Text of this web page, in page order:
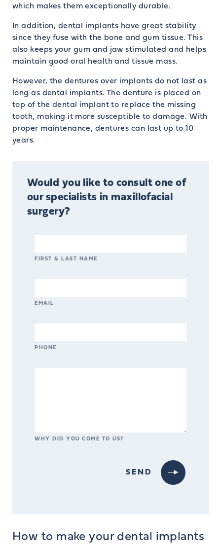
which makes them exceptionally durable.
In addition, dental implants have great stability
since they fuse with the bone and gum tissue. This
also keeps your gum and jaw stimulated and helps
maintain good oral health and tissue mass.
However, the dentures over implants do not last as
long as dental implants. The denture is placed on
top of the dental implant to replace the missing
tooth, making it more susceptible to damage. With
proper maintenance, dentures can last up to 10
years.
Would you like to consult one of
our specialists in maxillofacial
surgery?
FIRST & LAST NAME
EMAIL
PHONE
WHY DID YOU COME TO US?
How to make your dental implants